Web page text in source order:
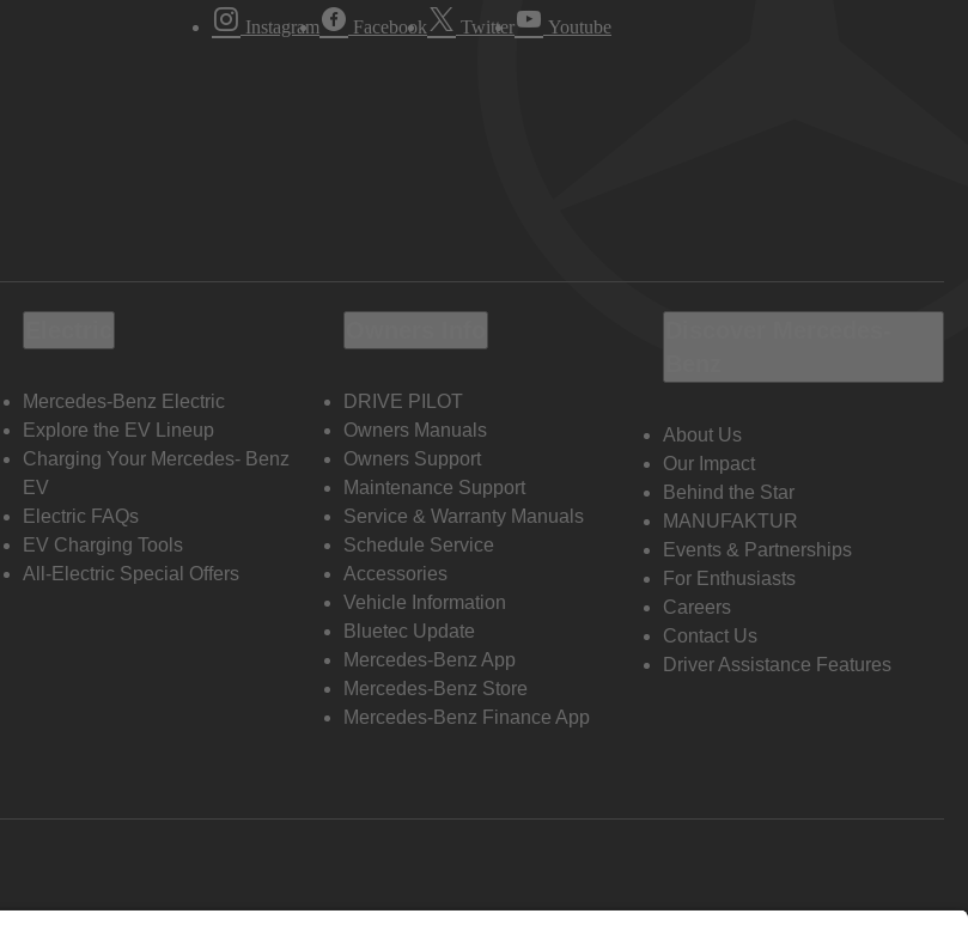
Instagram Facebook Twitter Youtube
Mercedes-Benz Electric
Explore the EV Lineup
Charging Your Mercedes- Benz
EV
Electric FAQs
EV Charging Tools
All-Electric Special Offers
DRIVE PILOT
Owners Manuals
Owners Support
Maintenance Support
Service & Warranty Manuals
Schedule Service
Accessories
Vehicle Information
Bluetec Update
Mercedes-Benz App
Mercedes-Benz Store
Mercedes-Benz Finance App
About Us
Our Impact
Behind the Star
MANUFAKTUR
Events & Partnerships
For Enthusiasts
Careers
Contact Us
Driver Assistance Features